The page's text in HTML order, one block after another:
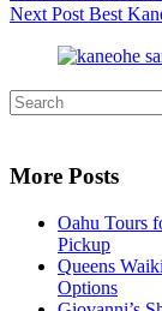
Next Post Best
results
More Posts
Oahu Tours
Pickup
Queens
Options